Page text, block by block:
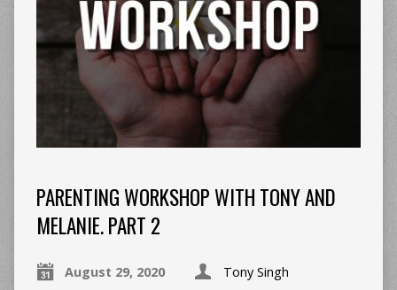
PARENTING WORKSHOP WITH TONY AND
MELANIE. PART 2
August 29, 2020 Tony Singh